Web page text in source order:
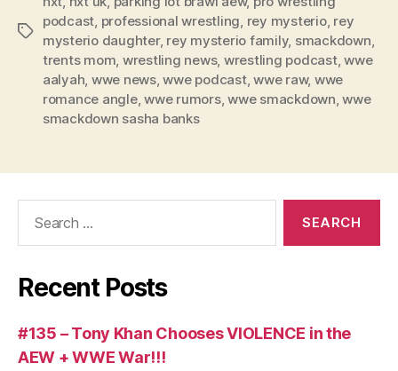
r
Tags
podcast, professional wrestling, rey mysterio, rey
mysterio daughter, rey mysterio family, smackdown,
trents mom, wrestling news, wrestling podcast,wwe
aalyah, wwe news,wwe podcast,wwe raw, wwe
romance angle,wwe rumors,wwe smackdown,wwe
smackdown sasha banks
Recent Posts
#135 – Tony Khan Chooses VIOLENCE in the
AEW + WWE War!!!